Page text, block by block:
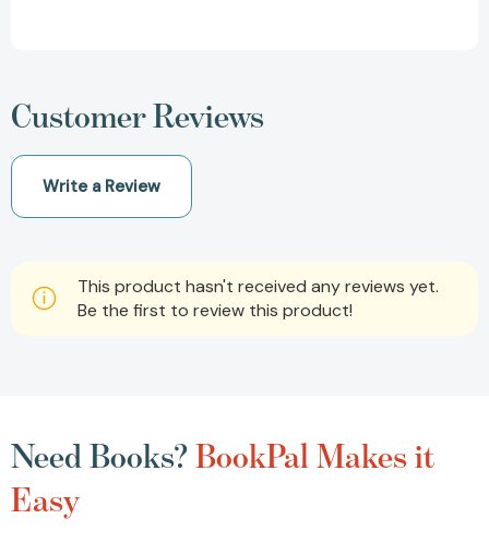
Customer Reviews
Write a Review
This product hasn't received any reviews yet.
Be the first to review this product!
Need Books?BookPal Makes it
Easy